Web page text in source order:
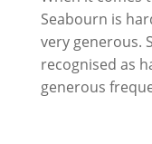
Seabourn is
very generous.
recognised as
generous